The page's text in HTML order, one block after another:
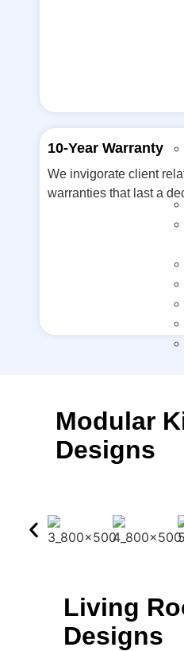
10-Year Warranty
We invigorate client
warranties that last a
Modular
Designs
Living
Designs